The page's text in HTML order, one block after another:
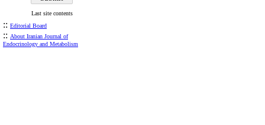
Last site contents
:: Editorial Board
:: About Iranian Journal of
Endocrinology and Metabolism